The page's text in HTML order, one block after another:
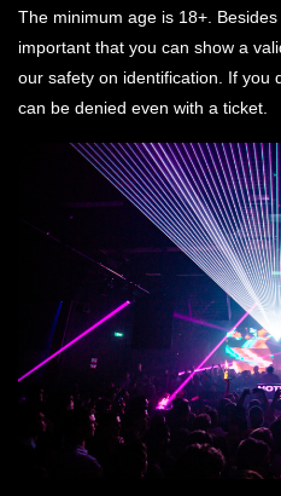
The minimum age is 18+.
important that you can show a
our safety on identification. If you
can be denied even with a ticket.